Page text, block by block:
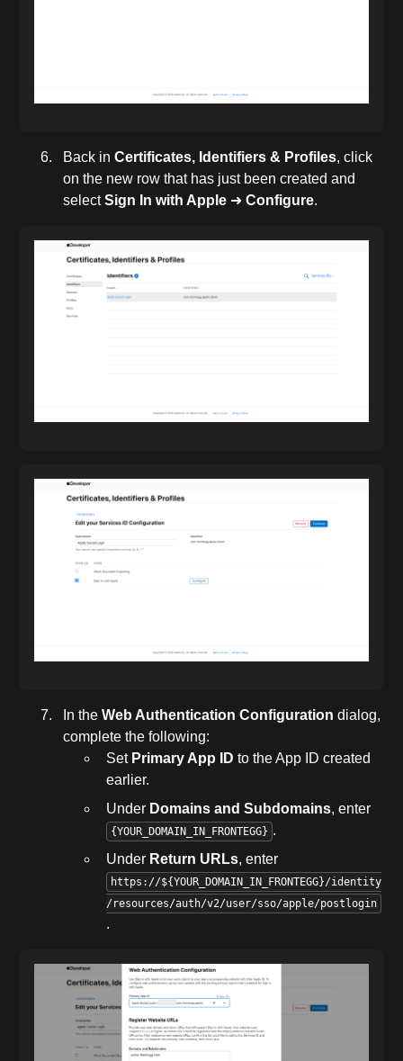
Back inCertificates, Identifiers & Profiles, click
on the new row that has just been created and
selectSign In with Apple ➜Configure.
In theWeb Authentication Configuration dialog,
complete the following:
Set Primary App ID to the App ID created
earlier.
Under Domains and Subdomains, enter
{YOUR_DOMAIN_IN_FRONTEGG} .
Under Return URLs, enter
https://${YOUR_DOMAIN_IN_FRONTEGG}/identity
/resources/auth/v2/user/sso/apple/postlogin
.